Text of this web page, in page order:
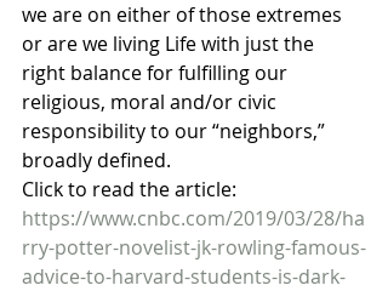
we are on either of those extremes
or are we living Life with just the
right balance for fulfilling our
religious, moral and/or civic
responsibility to our “neighbors,”
broadly defined.
Click to read the article:
https://www.cnbc.com/2019/03/28/ha
rry-potter-novelist-jk-rowling-famous-
advice-to-harvard-students-is-dark-